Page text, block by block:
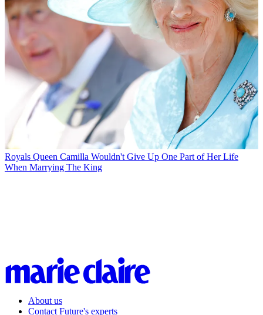
Royals Queen Camilla Wouldn't Give Up One Part of Her Life
When Marrying The King
About us
Contact Future's experts